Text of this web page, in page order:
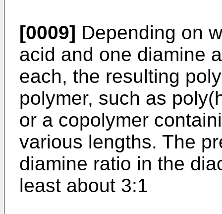
[0009] Depending on
acid and one diamine
each, the resulting
polymer, such as
or a copolymer
various lengths. The
diamine ratio in the
least about 3:1